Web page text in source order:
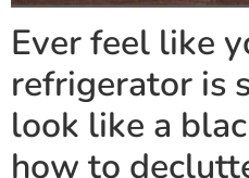
Ever feel like
refrigerator is
look like a
how to